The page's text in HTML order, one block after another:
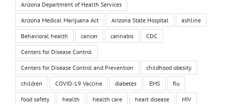
Arizona Department of Health Services
Arizona Medical Marijuana Act Arizona State Hospital ashline
Behavioral health cancer cannabis CDC
Centers for Disease Control
Centers for Disease Control and Prevention childhood obesity
children COVID-19 Vaccine diabetes EMS flu
food safety health health care heart disease HIV